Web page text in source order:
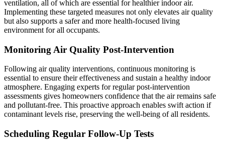
ventilation, all of which are essential for healthier indoor air.
Implementing these targeted measures not only elevates air quality
but also supports a safer and more health-focused living
environment for all occupants.
Monitoring Air Quality Post-Intervention
Following air quality interventions, continuous monitoring is
essential to ensure their effectiveness and sustain a healthy indoor
atmosphere. Engaging experts for regular post-intervention
assessments gives homeowners confidence that the air remains safe
and pollutant-free. This proactive approach enables swift action if
contaminant levels rise, preserving the well-being of all residents.
Scheduling Regular Follow-Up Tests